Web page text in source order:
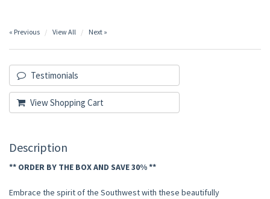
« Previous View All Next »
Testimonials
View Shopping Cart
Description
** ORDER BY THE BOX AND SAVE 30% **
Embrace the spirit of the Southwest with these beautifully